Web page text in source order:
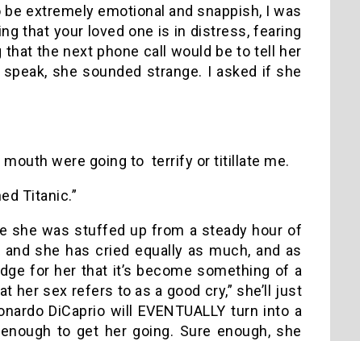
extremely emotional and snappish, I was
that your loved one is in distress, fearing
the next phone call would be to tell her
she sounded strange. I asked if she
mouth were going to terrify or titillate me.
Titanic.”
she was stuffed up from a steady hour of
she has cried equally as much, and as
for her that it’s become something of a
her sex refers to as a good cry,” she’ll just
DiCaprio will EVENTUALLY turn into a
to get her going. Sure enough, she